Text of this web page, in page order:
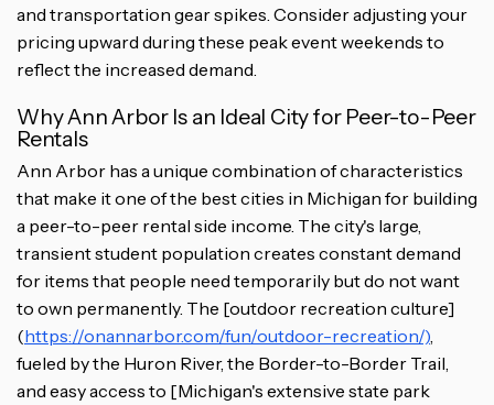
and transportation gear spikes. Consider adjusting your
pricing upward during these peak event weekends to
reflect the increased demand.
Why Ann Arbor Is an Ideal City for Peer-to-Peer
Rentals
Ann Arbor has a unique combination of characteristics
that make it one of the best cities in Michigan for building
a peer-to-peer rental side income. The city's large,
transient student population creates constant demand
for items that people need temporarily but do not want
to own permanently. The [outdoor recreation culture]
(https://onannarbor.com/fun/outdoor-recreation/)
fueled by the Huron River, the Border-to-Border Trail,
and easy access to [Michigan's extensive state park